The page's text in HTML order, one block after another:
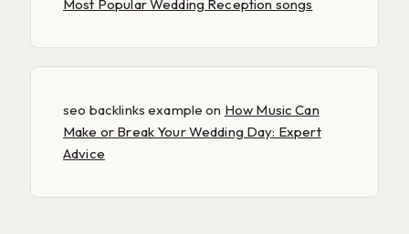
Most Popular Wedding Reception songs
seo backlinks example on How Music Can
Make or Break Your Wedding Day: Expert
Advice